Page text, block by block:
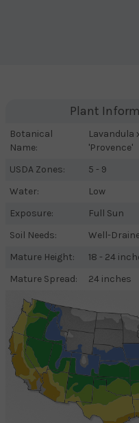
Plant
Botanical
Name:
Lavandula
'Provence'
USDA Zones:
5 - 9
Water:
Low
Exposure:
Full Sun
Soil Needs:
Well-
Mature Height:
18 - 24
Mature Spread:
24 inches